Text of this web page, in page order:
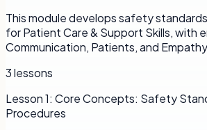
This module develops safety
for Patient Care & Support Skills, with
Communication, Patients, and
3lessons
Lesson1: Core Concepts: Safety
Procedures